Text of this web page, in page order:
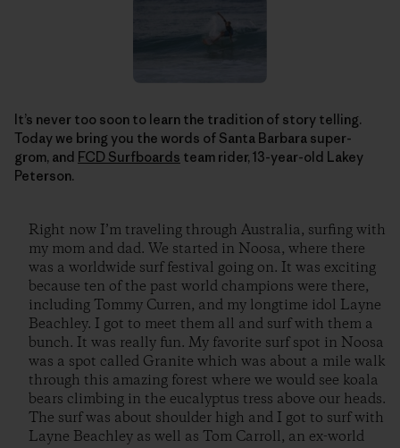
It’s never too soon to learn the tradition of story telling.
Today we bring you the words of Santa Barbara super-
grom, and FCD Surfboards team rider, 13-year-old Lakey
Peterson.
Right now I’m traveling through Australia, surfing with
my mom and dad. We started in Noosa, where there
was a worldwide surf festival going on. It was exciting
because ten of the past world champions were there,
including Tommy Curren, and my longtime idol Layne
Beachley. I got to meet them all and surf with them a
bunch. It was really fun. My favorite surf spot in Noosa
was a spot called Granite which was about a mile walk
through this amazing forest where we would see koala
bears climbing in the eucalyptus tress above our heads.
The surf was about shoulder high and I got to surf with
Layne Beachley as well as Tom Carroll, an ex-world